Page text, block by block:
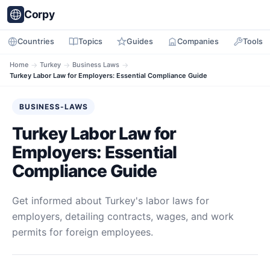
Corpy
Countries Topics Guides Companies Tools
Home → Turkey → Business Laws →
Turkey Labor Law for Employers: Essential Compliance Guide
BUSINESS-LAWS
Turkey Labor Law for
Employers: Essential
Compliance Guide
Get informed about Turkey's labor laws for
employers, detailing contracts, wages, and work
permits for foreign employees.